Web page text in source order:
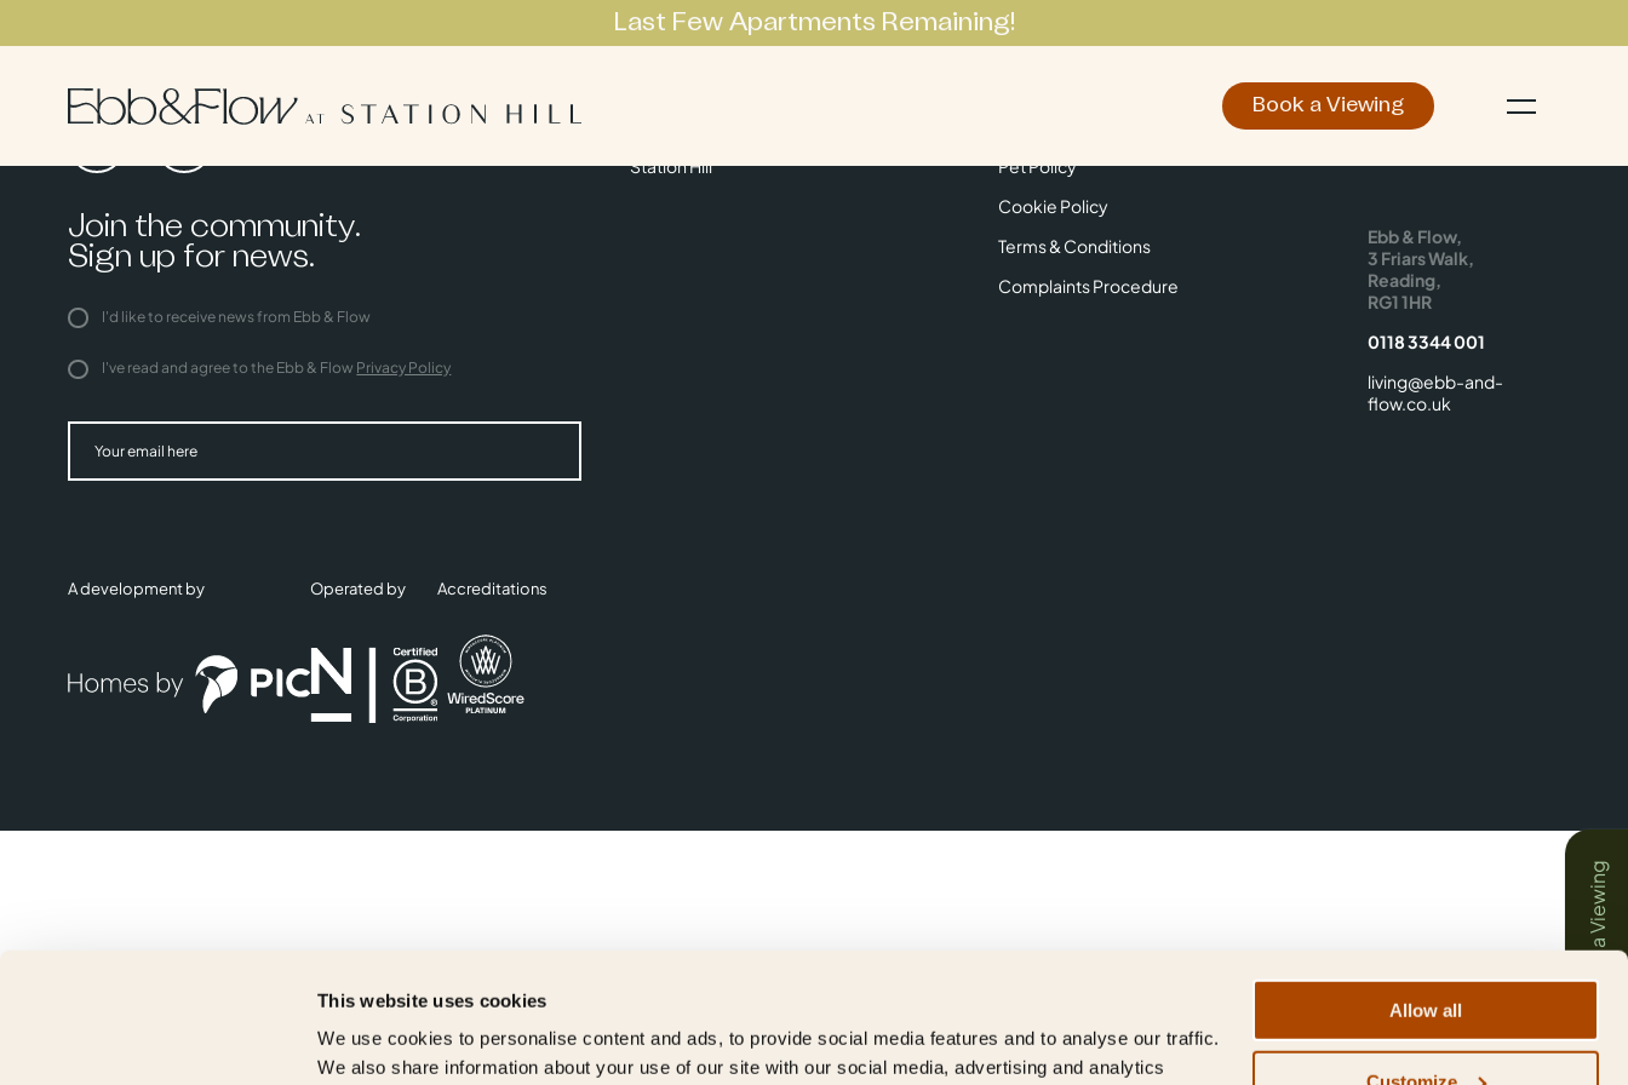
This website uses cookies
We use cookies to personalise content and ads, to provide social media features and to analyse our traffic.
We also share information about your use of our site with our social media, advertising and analytics
Allow all
Last Few Apartments Remaining!
Make an EnquiryBook a Viewing
Join the community.
Sign up for news.
I'd like to receive news from Ebb & Flow
I've read and agree to the Ebb & Flow Privacy Policy
Station Hill
Pet Policy
Cookie Policy
Terms & Conditions
Complaints Procedure
Ebb & Flow,
3 Friars Walk,
Reading,
RG1 1HR
0118 3344 001
living@ebb-and-
flow.co.uk
A development by Operated by Accreditations
Book a Viewing